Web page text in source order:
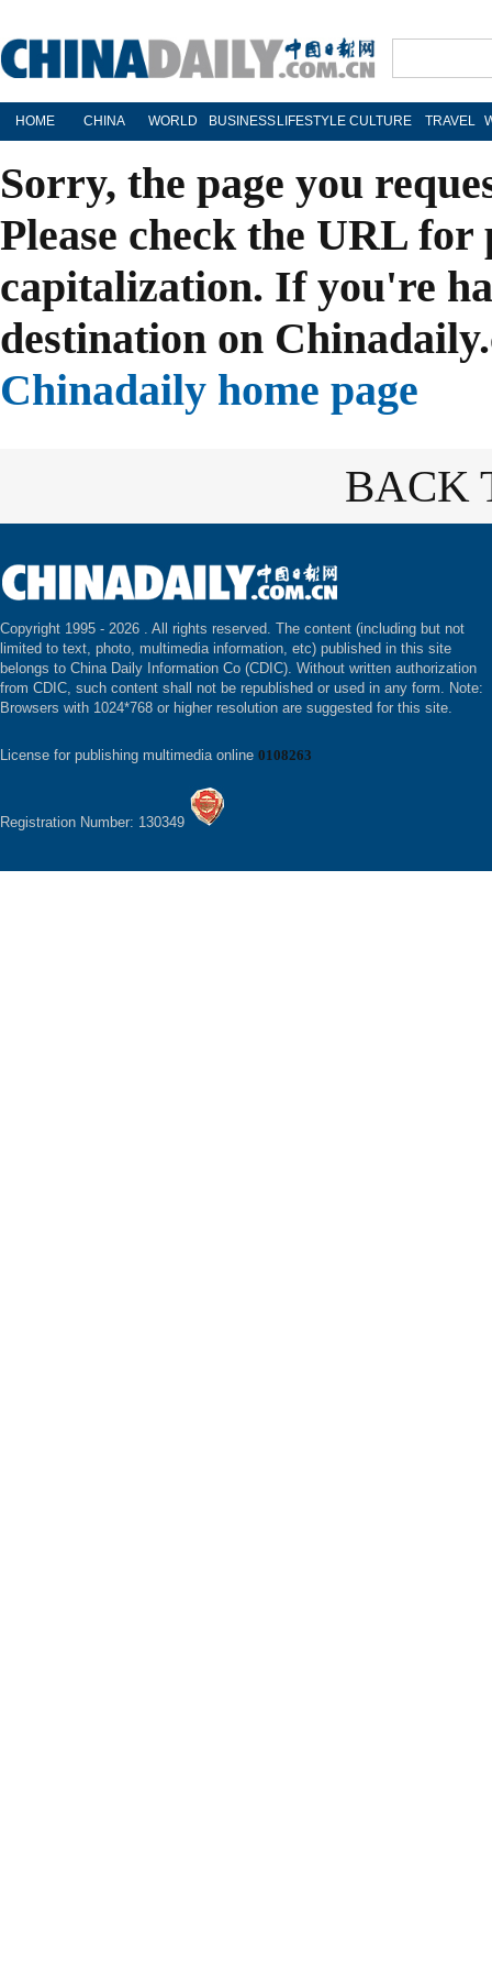
HOME CHINA WORLD BUSINESS LIFESTYLE CULTURE TRAVEL
Sorry, the page you
Please check the URL
capitalization. If you're
destination on
Chinadaily home page
BACK
Copyright 1995 - 2026 . All rights reserved. The content (including but not
limited to text, photo, multimedia information, etc) published in this site
belongs to China Daily Information Co (CDIC). Without written authorization
from CDIC, such content shall not be republished or used in any form. Note:
Browsers with 1024*768 or higher resolution are suggested for this site.
License for publishing multimedia online 0108263
Registration Number: 130349